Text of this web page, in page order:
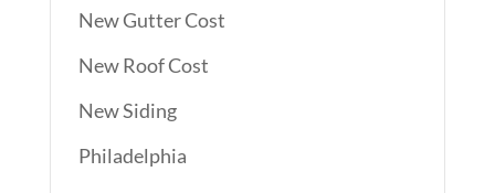
New Gutter Cost
New Roof Cost
New Siding
Philadelphia